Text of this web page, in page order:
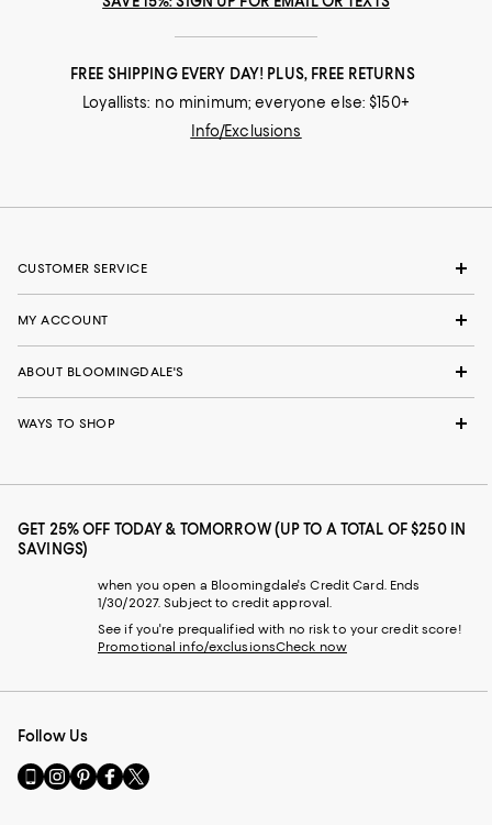
FREE SHIPPING EVERY DAY! PLUS, FREE RETURNS
Loyallists: no minimum; everyone else: $150+
Info/Exclusions
CUSTOMER SERVICE
MY ACCOUNT
ABOUT BLOOMINGDALE'S
WAYS TO SHOP
GET 25% OFF TODAY & TOMORROW (UP TO A TOTAL OF $250 IN
SAVINGS)
when you open a Bloomingdale's Credit Card. Ends
1/30/2027. Subject to credit approval.
See if you're prequalified with no risk to your credit score!
Promotional info/exclusionsCheck now
Follow Us
Go
to
Visit
us
Visit
us
Visit
us
Visit
us